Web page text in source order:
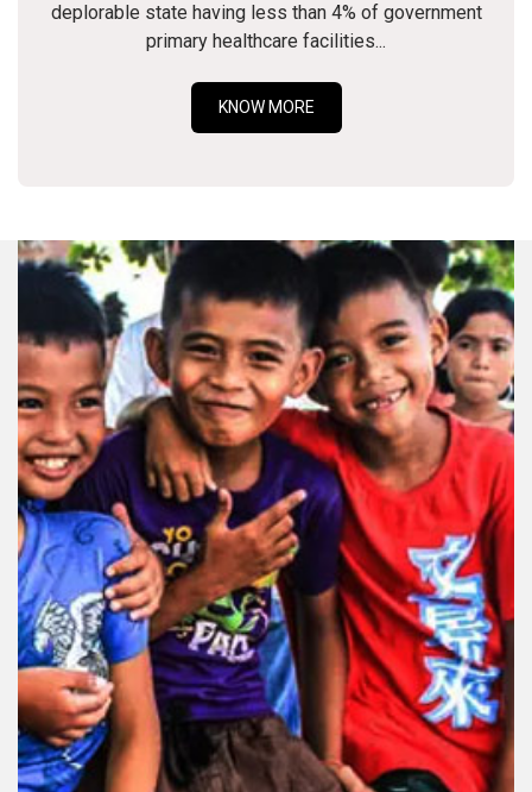
deplorable state having less than 4% of government
primary healthcare facilities...
KNOW MORE